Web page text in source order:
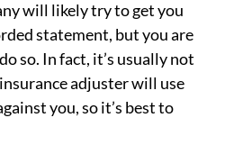
will likely try to get you
statement, but you are
so. In fact, it’s usually not
adjuster will use
you, so it’s best to